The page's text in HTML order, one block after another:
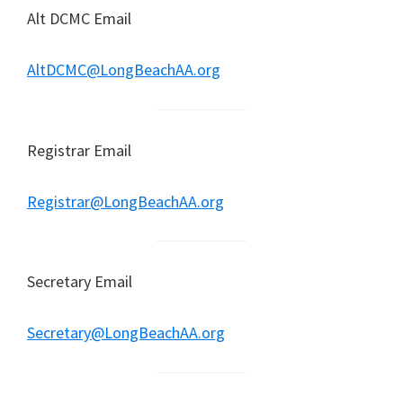
Alt DCMC Email
AltDCMC@LongBeachAA.org
Registrar Email
Registrar@LongBeachAA.org
Secretary Email
Secretary@LongBeachAA.org